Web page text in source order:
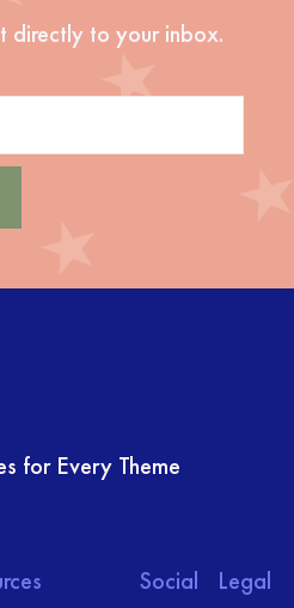
directly to your inbox.
for Every Theme
Social Legal